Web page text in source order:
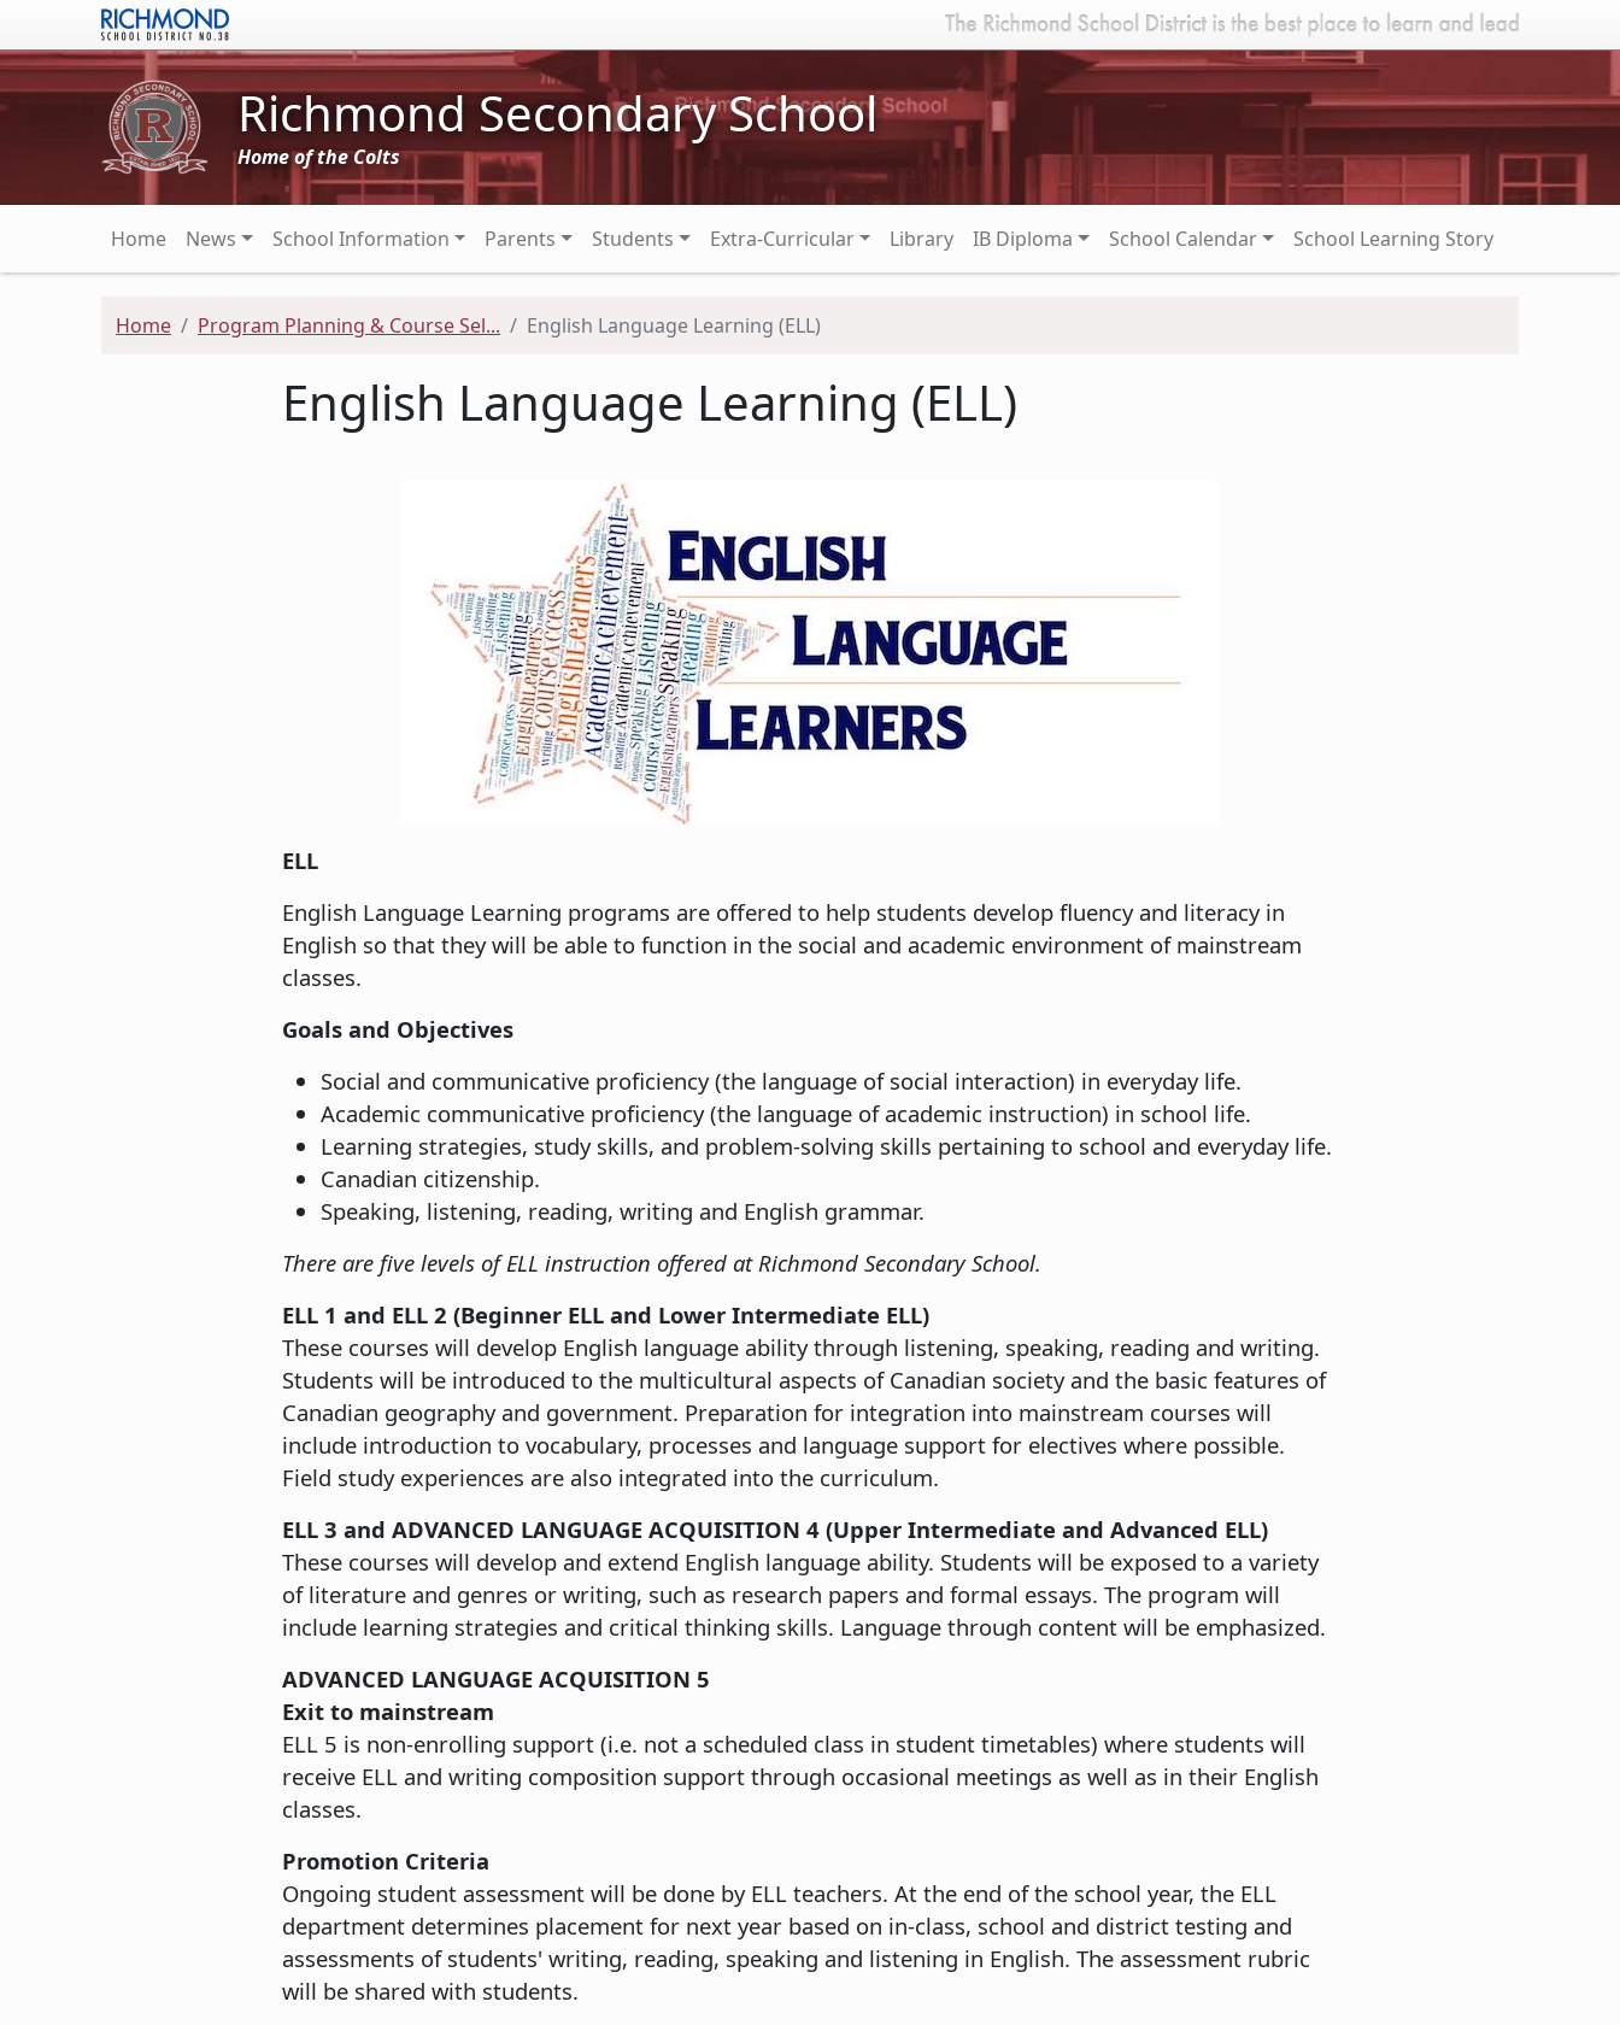
Skip to main content
Richmond Secondary School
Home of the Colts
Main navigation
Home News School Information Parents Students Extra-Curricular Library IB Diploma School Calendar School Learning Story
Home Program Planning & Course Sel... English Language Learning (ELL)
English Language Learning (ELL)
ELL
English Language Learning programs are offered to help students develop fluency and literacy in
English so that they will be able to function in the social and academic environment of mainstream
classes.
Goals and Objectives
Social and communicative proficiency (the language of social interaction) in everyday life.
Academic communicative proficiency (the language of academic instruction) in school life.
Learning strategies, study skills, and problem-solving skills pertaining to school and everyday life.
Canadian citizenship.
Speaking, listening, reading, writing and English grammar.
There are five levels of ELL instruction offered at Richmond Secondary School.
ELL 1 and ELL 2 (Beginner ELL and Lower Intermediate ELL)
These courses will develop English language ability through listening, speaking, reading and writing.
Students will be introduced to the multicultural aspects of Canadian society and the basic features of
Canadian geography and government. Preparation for integration into mainstream courses will
include introduction to vocabulary, processes and language support for electives where possible.
Field study experiences are also integrated into the curriculum.
ELL 3 and ADVANCED LANGUAGE ACQUISITION 4 (Upper Intermediate and Advanced ELL)
These courses will develop and extend English language ability. Students will be exposed to a variety
of literature and genres or writing, such as research papers and formal essays. The program will
include learning strategies and critical thinking skills. Language through content will be emphasized.
ADVANCED LANGUAGE ACQUISITION 5
Exit to mainstream
ELL 5 is non-enrolling support (i.e. not a scheduled class in student timetables) where students will
receive ELL and writing composition support through occasional meetings as well as in their English
classes.
Promotion Criteria
Ongoing student assessment will be done by ELL teachers. At the end of the school year, the ELL
department determines placement for next year based on in-class, school and district testing and
assessments of students' writing, reading, speaking and listening in English. The assessment rubric
will be shared with students.